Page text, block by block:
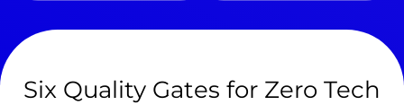
Six Quality Gates for Zero Tech